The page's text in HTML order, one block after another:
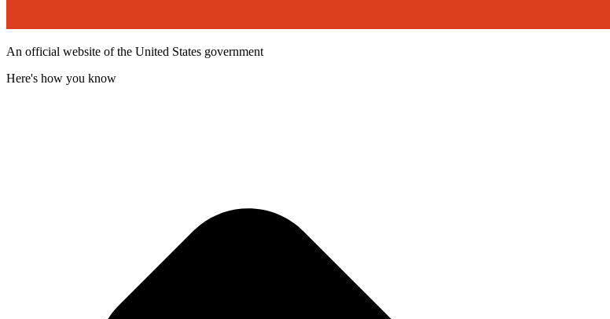
An official website of the United States government
Here's how you know